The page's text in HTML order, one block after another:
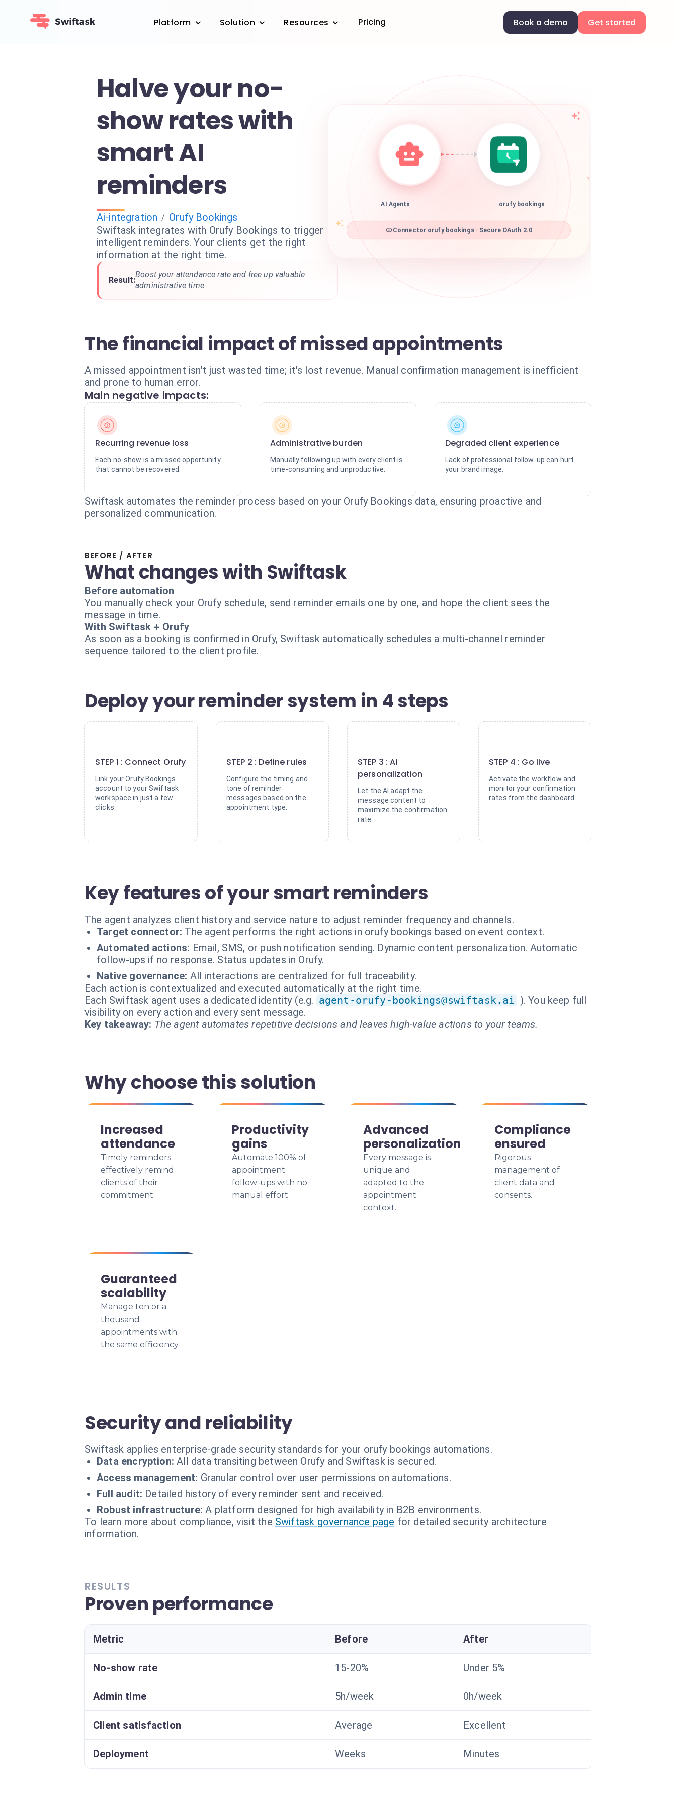
Platform Solution Resources Pricing Book a demo Get started
Halve your no-
show rates with
smart AI
reminders
Ai-integration / Orufy Bookings
Swiftask integrates with Orufy Bookings to trigger
intelligent reminders. Your clients get the right
information at the right time.
Result:
Boost your attendance rate and free up valuable
administrative time.
AI Agents orufy bookings
Connector orufy bookings · Secure OAuth 2.0
The financial impact of missed appointments
A missed appointment isn't just wasted time; it's lost revenue. Manual confirmation management is inefficient
and prone to human error.
Main negative impacts:
Recurring revenue loss
Each no-show is a missed opportunity
that cannot be recovered.
Administrative burden
Manually following up with every client is
time-consuming and unproductive.
Degraded client experience
Lack of professional follow-up can hurt
your brand image.
Swiftask automates the reminder process based on your Orufy Bookings data, ensuring proactive and
personalized communication.
BEFORE / AFTER
What changes with Swiftask
Before automation
You manually check your Orufy schedule, send reminder emails one by one, and hope the client sees the
message in time.
With Swiftask + Orufy
As soon as a booking is confirmed in Orufy, Swiftask automatically schedules a multi-channel reminder
sequence tailored to the client profile.
Deploy your reminder system in 4 steps
STEP 1 : Connect Orufy
Link your Orufy Bookings
account to your Swiftask
workspace in just a few
clicks.
STEP 2 : Define rules
Configure the timing and
tone of reminder
messages based on the
appointment type.
STEP 3 : AI
personalization
Let the AI adapt the
message content to
maximize the confirmation
rate.
STEP 4 : Go live
Activate the workflow and
monitor your confirmation
rates from the dashboard.
Key features of your smart reminders
The agent analyzes client history and service nature to adjust reminder frequency and channels.
Target connector: The agent performs the right actions in orufy bookings based on event context.
Automated actions: Email, SMS, or push notification sending. Dynamic content personalization. Automatic
follow-ups if no response. Status updates in Orufy.
Native governance: All interactions are centralized for full traceability.
Each action is contextualized and executed automatically at the right time.
Each Swiftask agent uses a dedicated identity (e.g. agent-orufy-bookings@swiftask.ai ). You keep full
visibility on every action and every sent message.
Key takeaway: The agent automates repetitive decisions and leaves high-value actions to your teams.
Why choose this solution
Increased
attendance
Timely reminders
effectively remind
clients of their
commitment.
Productivity
gains
Automate 100% of
appointment
follow-ups with no
manual effort.
Advanced
personalization
Every message is
unique and
adapted to the
appointment
context.
Compliance
ensured
Rigorous
management of
client data and
consents.
Guaranteed
scalability
Manage ten or a
thousand
appointments with
the same efficiency.
Security and reliability
Swiftask applies enterprise-grade security standards for your orufy bookings automations.
Data encryption: All data transiting between Orufy and Swiftask is secured.
Access management: Granular control over user permissions on automations.
Full audit: Detailed history of every reminder sent and received.
Robust infrastructure: A platform designed for high availability in B2B environments.
To learn more about compliance, visit the Swiftask governance page for detailed security architecture
information.
RESULTS
Proven performance
Metric Before After
No-show rate 15-20% Under 5%
Admin time 5h/week 0h/week
Client satisfaction Average Excellent
Deployment Weeks Minutes